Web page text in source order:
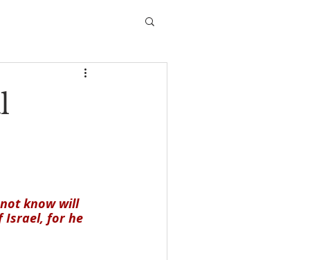
know will
Israel, for he